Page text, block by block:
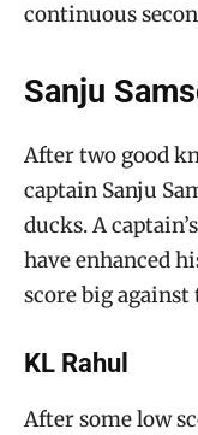
continuous
Sanju
After two good
captain Sanju
ducks. A
have enhanced
score big against
KL Rahul
After some low